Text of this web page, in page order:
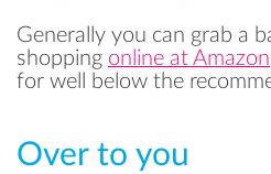
Generally you can grab a
shopping online at Amazon
for well below the
Over to you